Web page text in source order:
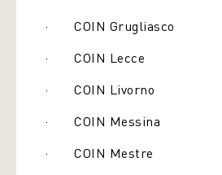
· COIN Grugliasco
· COIN Lecce
· COIN Livorno
· COIN Messina
· COIN Mestre